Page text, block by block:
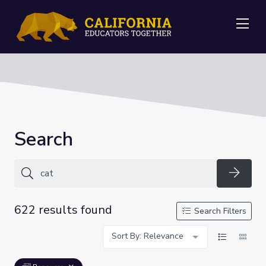
Search
622 results found
Search Filters
Sort By: Relevance